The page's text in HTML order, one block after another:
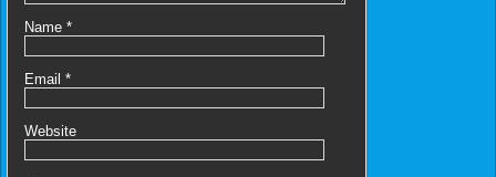
Name *
Email *
Website